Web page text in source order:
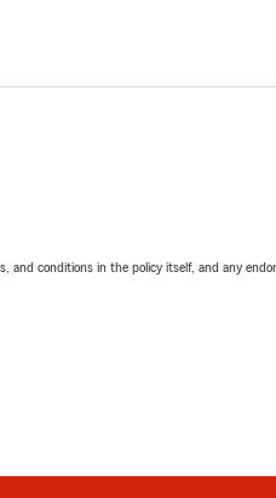
conditions in the policy itself, and any